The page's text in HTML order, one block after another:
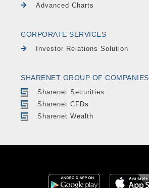
Advanced Charts
CORPORATE SERVICES
Investor Relations Solution
SHARENET GROUP OF COMPANIES
Sharenet Securities
Sharenet CFDs
Sharenet Wealth